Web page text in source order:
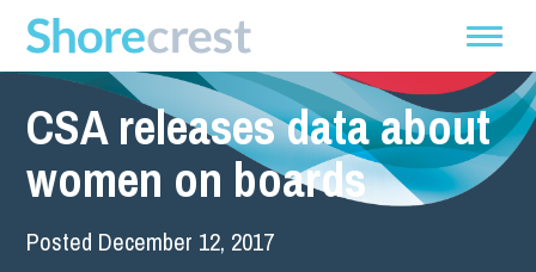
CSA releases data about
women on boards
Posted December 12, 2017